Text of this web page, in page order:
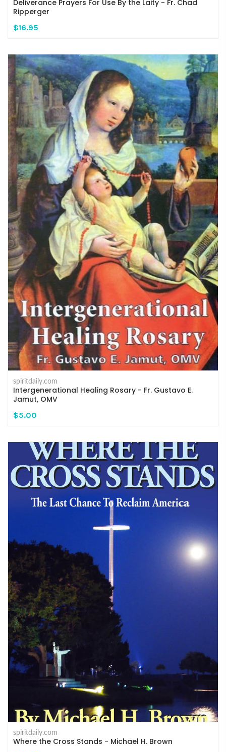
Deliverance Prayers For Use By the Laity - Fr. Chad
Ripperger
$16.95
spiritdaily.com
Intergenerational Healing Rosary - Fr. Gustavo E.
Jamut, OMV
$5.00
spiritdaily.com
Where the Cross Stands - Michael H. Brown